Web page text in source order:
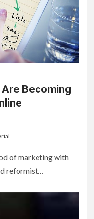
Becoming
of marketing with
reformist…